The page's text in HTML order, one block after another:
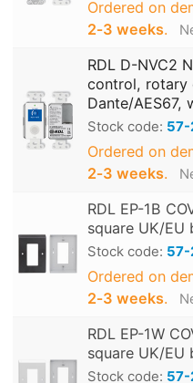
Ordered on
2‑3 weeks.
RDL D-NVC2
control, rotary
Dante/AES67,
Stock code:
Ordered on
2‑3 weeks.
RDL EP-1B
square UK/EU
Stock code:
Ordered on
2‑3 weeks.
RDL EP-1W
square UK/
Stock code: 57-